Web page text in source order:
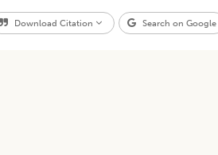
Download Citation Search on Google